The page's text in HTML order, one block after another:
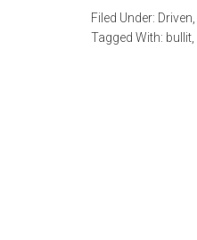
Filed Under: Driven,
Tagged With: bullit,